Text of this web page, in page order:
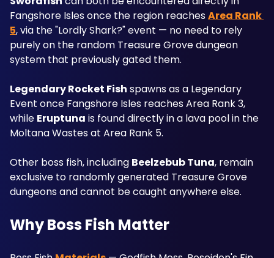
Fangshore Isles once the region reaches Area Rank
5, via the "Lordly Shark?" event — no need to rely
purely on the random Treasure Grove dungeon
system that previously gated them.
Legendary Rocket Fish spawns as a Legendary
Event once Fangshore Isles reaches Area Rank 3,
while Eruptuna is found directly in a lava pool in the
Moltana Wastes at Area Rank 5.
Other boss fish, including Beelzebub Tuna, remain
exclusive to randomly generated Treasure Grove
dungeons and cannot be caught anywhere else.
Why Boss Fish Matter